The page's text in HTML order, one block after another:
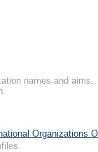
names and aims.
Organizations